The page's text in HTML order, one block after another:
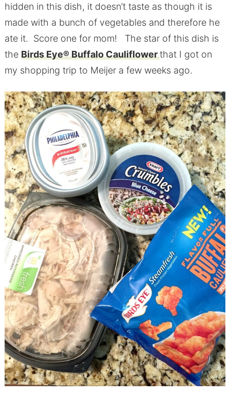
hidden in this dish, it doesn’t taste as though it is
made with a bunch of vegetables and therefore he
ate it. Score one for mom! The star of this dish is
the Birds Eye® Buffalo Cauliflowerthat I got on
my shopping trip to Meijer a few weeks ago.